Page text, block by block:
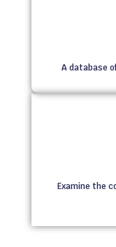
A database
Examine the